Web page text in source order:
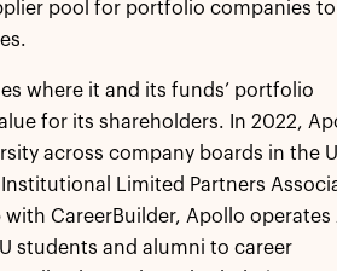
pool for portfolio companies
where it and its funds’ portfolio
for its shareholders. In 2022,
across company boards in the
Limited Partners
CareerBuilder, Apollo operates
students and alumni to career